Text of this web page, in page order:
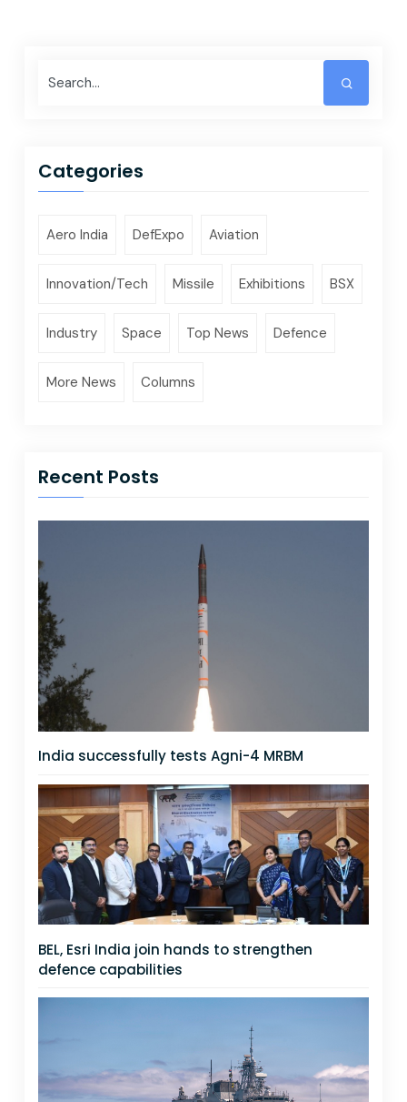
Categories
Aero India DefExpo Aviation
Innovation/Tech Missile Exhibitions BSX
Industry Space Top News Defence
More News Columns
Recent Posts
India successfully tests Agni-4 MRBM
BEL, Esri India join hands to strengthen
defence capabilities